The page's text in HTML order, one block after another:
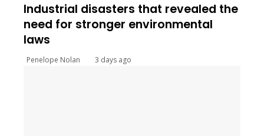
Industrial disasters that revealed the
need for stronger environmental
laws
Penelope Nolan 3 days ago